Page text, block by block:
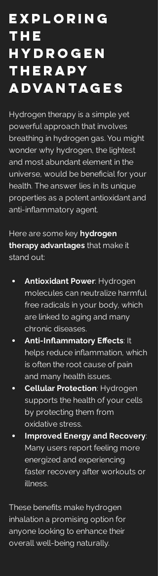
Exploring
the
Hydrogen
Therapy
Advantages
Hydrogen therapy is a simple yet
powerful approach that involves
breathing in hydrogen gas. You might
wonder why hydrogen, the lightest
and most abundant element in the
universe, would be beneficial for your
health. The answer lies in its unique
properties as a potent antioxidant and
anti-inflammatory agent.
Here are some key hydrogen
therapy advantages that make it
stand out:
Antioxidant Power: Hydrogen
molecules can neutralize harmful
free radicals in your body, which
are linked to aging and many
chronic diseases.
Anti-Inflammatory Effects: It
helps reduce inflammation, which
is often the root cause of pain
and many health issues.
Cellular Protection: Hydrogen
supports the health of your cells
by protecting them from
oxidative stress.
Improved Energy and Recovery:
Many users report feeling more
energized and experiencing
faster recovery after workouts or
illness.
These benefits make hydrogen
inhalation a promising option for
anyone looking to enhance their
overall well-being naturally.